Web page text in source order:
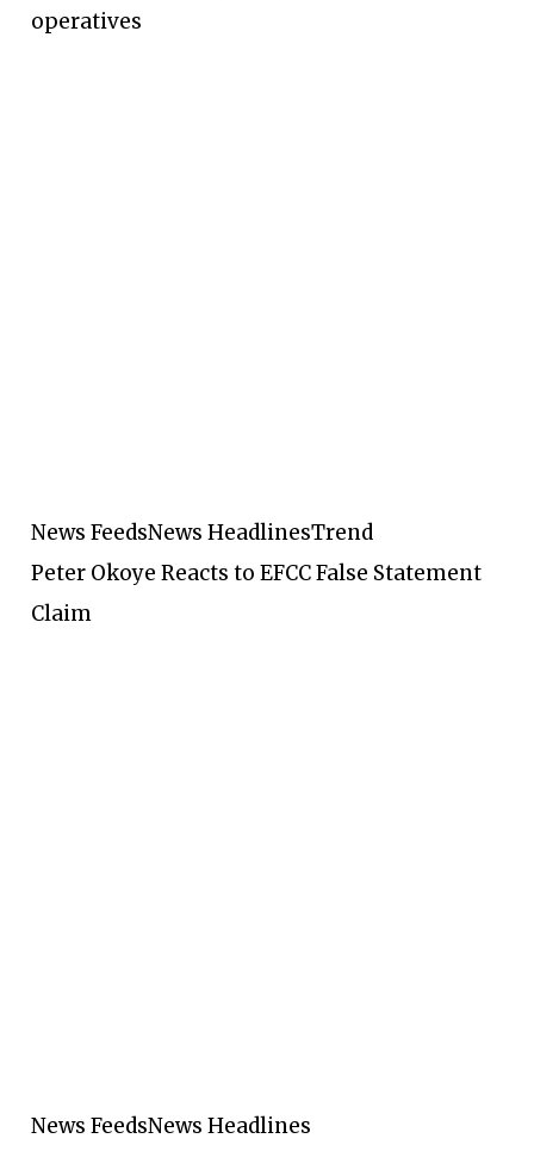
operatives
News FeedsNews HeadlinesTrend
Peter Okoye Reacts to EFCC False Statement
Claim
News FeedsNews Headlines